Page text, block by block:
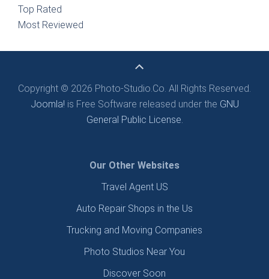
Top Rated
Most Reviewed
Copyright © 2026 Photo-Studio.Co. All Rights Reserved.
Joomla! is Free Software released under the GNU
General Public License.
Our Other Websites
Travel Agent US
Auto Repair Shops in the Us
Trucking and Moving Companies
Photo Studios Near You
Discover Soon